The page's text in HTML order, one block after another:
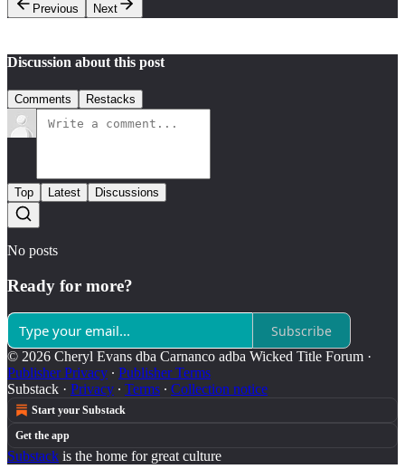
Previous
Next
Discussion about this post
Comments Restacks
Top Latest Discussions
No posts
Ready for more?
Subscribe
© 2026 Cheryl Evans dba Carnanco adba Wicked Title Forum ·
Publisher Privacy ∙ Publisher Terms
Substack · Privacy ∙ Terms ∙ Collection notice
Start your Substack
Get the app
Substack is the home for great culture